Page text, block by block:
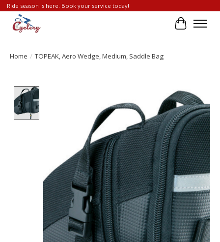
Ride season is here. Book your service today!
Cart
Home / TOPEAK, Aero Wedge, Medium, Saddle Bag